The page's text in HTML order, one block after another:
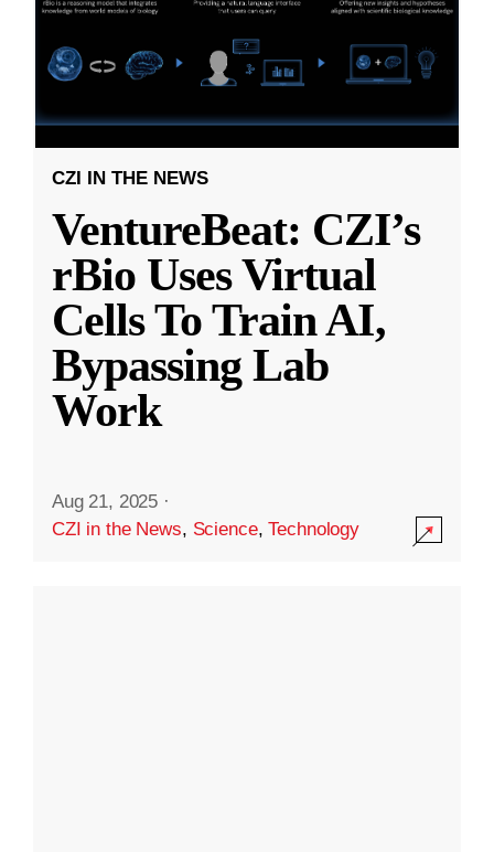
CZI IN THE NEWS
VentureBeat: CZI’s
rBio Uses Virtual
Cells To Train AI,
Bypassing Lab
Work
Aug 21, 2025 ·
CZI in the News, Science,Technology